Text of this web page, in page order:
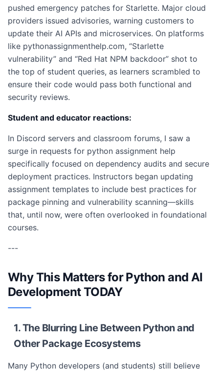
pushed emergency patches for Starlette. Major cloud
providers issued advisories, warning customers to
update their AI APIs and microservices. On platforms
like pythonassignmenthelp.com, “Starlette
vulnerability” and “Red Hat NPM backdoor” shot to
the top of student queries, as learners scrambled to
ensure their code would pass both functional and
security reviews.
Student and educator reactions:
In Discord servers and classroom forums, I saw a
surge in requests for python assignment help
specifically focused on dependency audits and secure
deployment practices. Instructors began updating
assignment templates to include best practices for
package pinning and vulnerability scanning—skills
that, until now, were often overlooked in foundational
courses.
---
Why This Matters for Python and AI
Development TODAY
1. The Blurring Line Between Python and
Other Package Ecosystems
Many Python developers (and students) still believe